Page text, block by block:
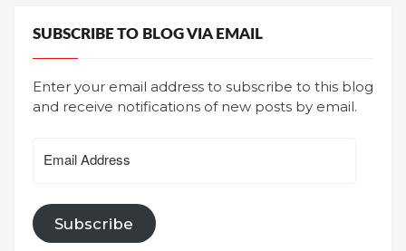
SUBSCRIBE TO BLOG VIA EMAIL
Enter your email address to subscribe to this blog
and receive notifications of new posts by email.
Address
Subscribe